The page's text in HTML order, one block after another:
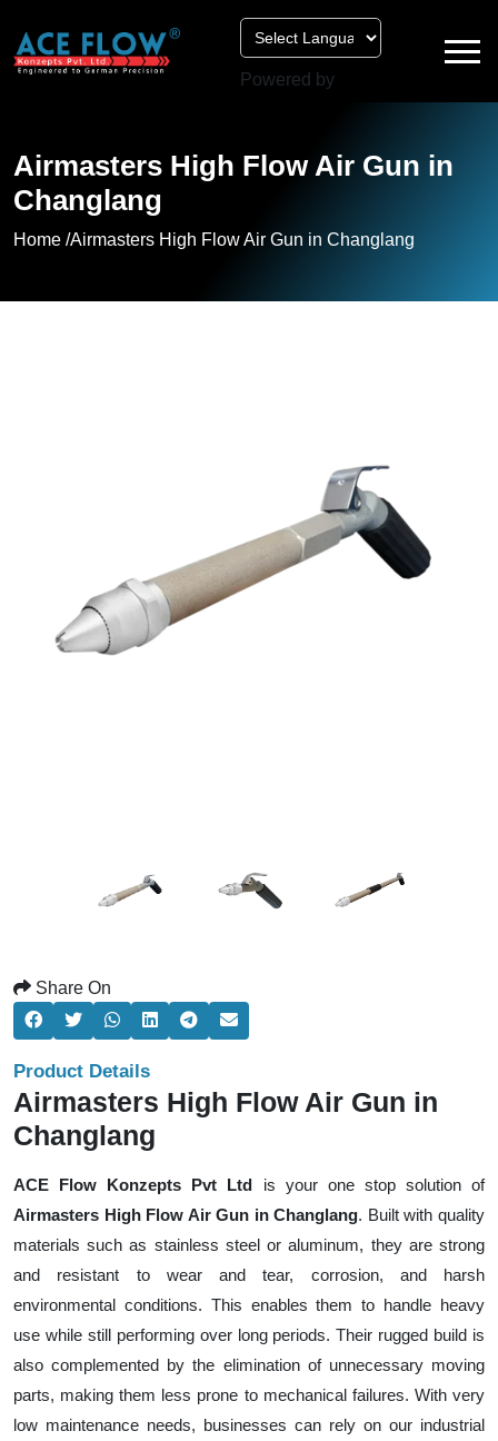
Powered by
Airmasters High Flow Air Gun in
Changlang
Home /Airmasters High Flow Air Gun in Changlang
Share On
Product Details
Airmasters High Flow Air Gun in
Changlang
ACE Flow Konzepts Pvt Ltd is your one stop solution of
Airmasters High Flow Air Gun in Changlang. Built with quality
materials such as stainless steel or aluminum, they are strong
and resistant to wear and tear, corrosion, and harsh
environmental conditions. This enables them to handle heavy
use while still performing over long periods. Their rugged build is
also complemented by the elimination of unnecessary moving
parts, making them less prone to mechanical failures. With very
low maintenance needs, businesses can rely on our industrial